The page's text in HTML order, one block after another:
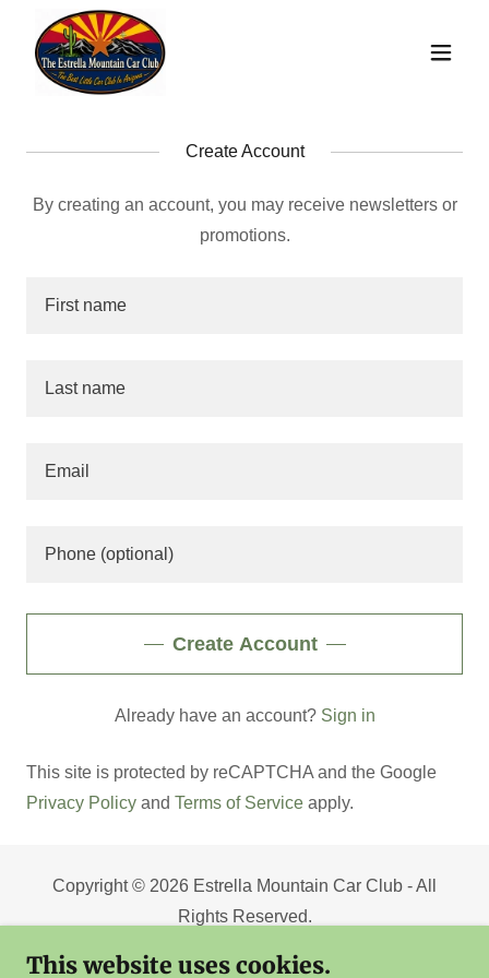
Create Account
By creating an account, you may receive newsletters or
promotions.
Create Account
Already have an account? Sign in
This site is protected by reCAPTCHA and the Google
Privacy Policy and Terms of Service apply.
Copyright © 2026 Estrella Mountain Car Club - All
Rights Reserved.
This website uses cookies.